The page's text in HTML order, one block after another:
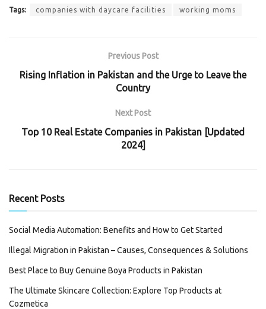
Tags: companies with daycare facilities working moms
Previous Post
Rising Inflation in Pakistan and the Urge to Leave the
Country
Next Post
Top 10 Real Estate Companies in Pakistan [Updated
2024]
Recent Posts
Social Media Automation: Benefits and How to Get Started
Illegal Migration in Pakistan – Causes, Consequences & Solutions
Best Place to Buy Genuine Boya Products in Pakistan
The Ultimate Skincare Collection: Explore Top Products at
Cozmetica